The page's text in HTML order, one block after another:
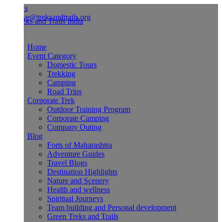
Event Category
Domestic Tours
Trekking
Camping
Road Trips
Corporate Trek
Outdoor Training Program
Corporate Camping
Company Outing
Forts of Maharashtra
Adventure Guides
Travel Blogs
Destination Highlights
Nature and Scenery
Health and wellness
Spiritual Journeys
Team building and Personal development
Green Treks and Trails